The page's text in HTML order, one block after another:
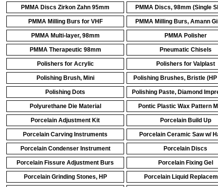
PMMA Discs Zirkon Zahn 95mm PMMA Discs, 98mm (Single
PMMA Milling Burs for VHF PMMA Milling Burs, Amann
PMMA Multi-layer, 98mm PMMA Polisher
PMMA Therapeutic 98mm Pneumatic Chisels
Polishers for Acrylic Polishers for Valplast
Polishing Brush, Mini Polishing Brushes, Bristle (HP
Polishing Dots Polishing Paste, Diamond
Polyurethane Die Material Pontic Plastic Wax Pattern
Porcelain Adjustment Kit Porcelain Build Up
Porcelain Carving Instruments Porcelain Ceramic Saw w/
Porcelain Condenser Instrument Porcelain Discs
Porcelain Fissure Adjustment Burs Porcelain Fixing Gel
Porcelain Grinding Stones, HP Porcelain Liquid